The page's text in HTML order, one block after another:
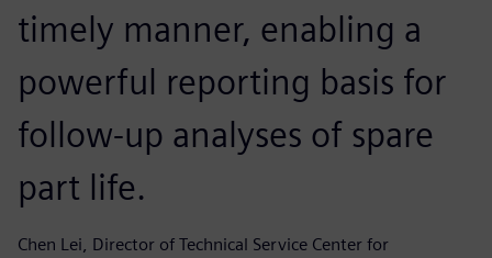
timely manner, enabling a
powerful reporting basis for
follow-up analyses of spare
part life.
Chen Lei, Director of Technical Service Center for